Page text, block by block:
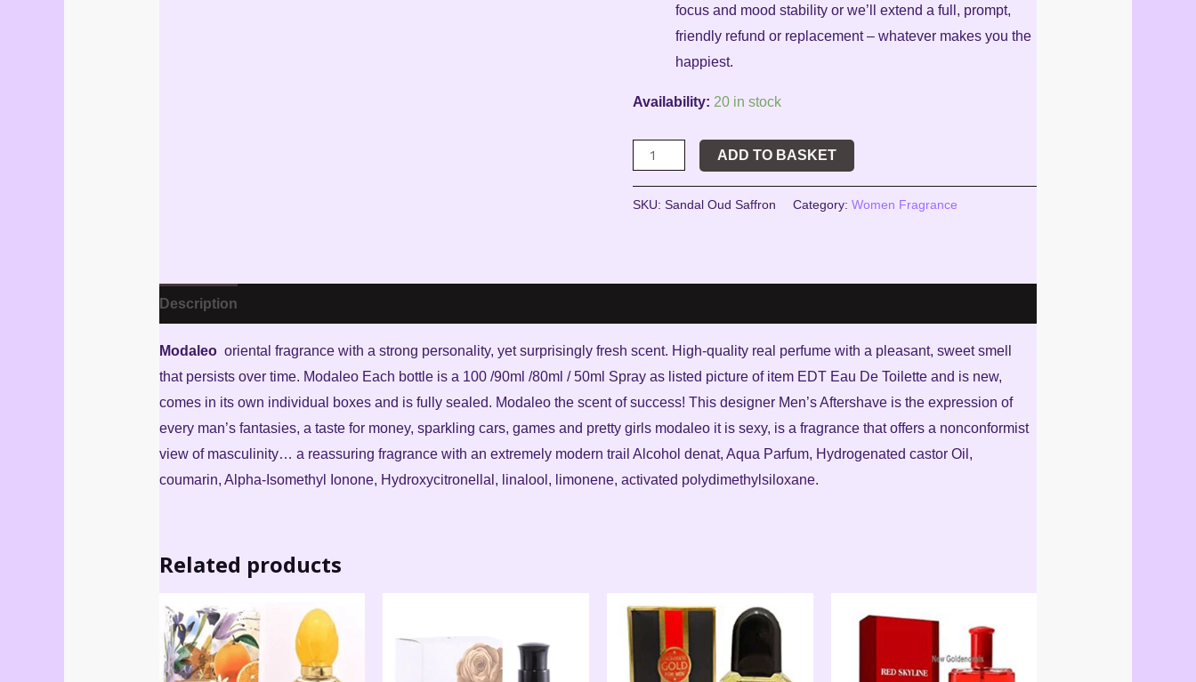
focus and mood stability or we’ll extend a full, prompt,
friendly refund or replacement – whatever makes you the
happiest.
Availability: 20 in stock
ADD TO BASKET
SKU:Sandal Oud Saffron Category:Women Fragrance
Description
Modaleooriental fragrance with a strong personality, yet surprisingly fresh scent. High-quality real perfume with a pleasant, sweet smell
that persists over time. Modaleo Each bottle is a 100 /90ml /80ml / 50ml Spray as listed picture of item EDT Eau De Toilette and is new,
comes in its own individual boxes and is fully sealed. Modaleo the scent of success! This designer Men’s Aftershave is the expression of
every man’s fantasies, a taste for money, sparkling cars, games and pretty girls modaleo it is sexy, is a fragrance that offers a nonconformist
view of masculinity… a reassuring fragrance with an extremely modern trail Alcohol denat, Aqua Parfum, Hydrogenated castor Oil,
coumarin, Alpha-Isomethyl Ionone, Hydroxycitronellal, linalool, limonene, activated polydimethylsiloxane.
Related products